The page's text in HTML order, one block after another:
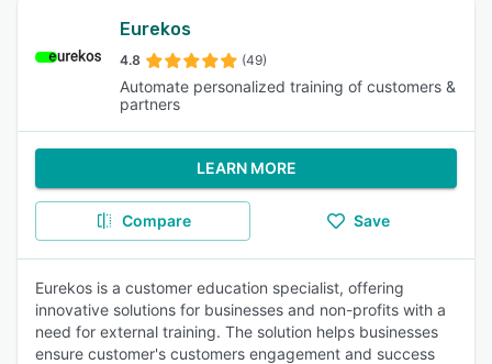
Eurekos
4.8 (49)
Automate personalized training of customers &
partners
LEARN MORE
Compare Save
Eurekos is a customer education specialist, offering
innovative solutions for businesses and non-profits with a
need for external training. The solution helps businesses
ensure customer's customers engagement and success